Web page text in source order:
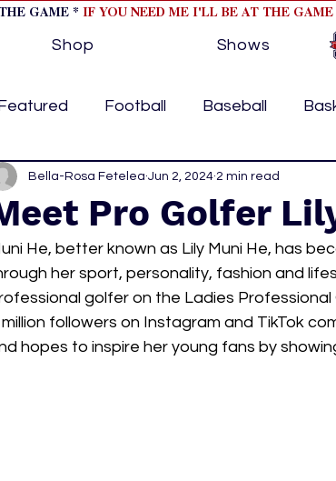
GAME * IF YOU NEED ME I'LL BE AT THE GAME
Shop Shows
Football Baseball
Tips/Informational Formula 1
Volleyball Tennis Track and Field
feature 1 home page feature 2
Pro Golfer
Bella-Rosa Fetelea Jun 2, 2024 2 min read
He, better known as Lily Muni He, has
her sport, personality, fashion and
golfer on the Ladies Professional
followers on Instagram and TikTok
hopes to inspire her young fans by